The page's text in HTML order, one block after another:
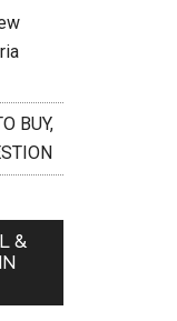
BUY,
&